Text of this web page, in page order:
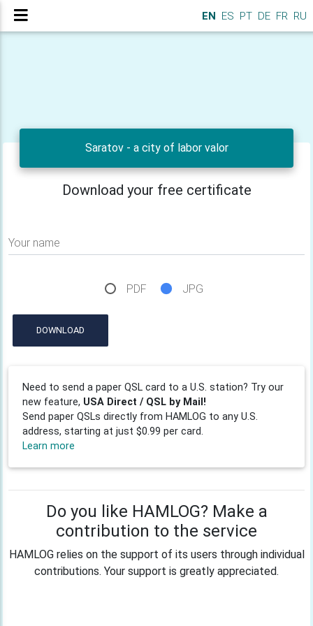
EN ES PT DE FR RU
Saratov - a city of labor valor
Download your free certificate
Your name
PDF JPG
DOWNLOAD
Need to send a paper QSL card to a U.S. station? Try our
new feature, USA Direct / QSL by Mail!
Send paper QSLs directly from HAMLOG to any U.S.
address, starting at just $0.99 per card.
Learn more
Do you like HAMLOG? Make a
contribution to the service
HAMLOG relies on the support of its users through individual
contributions. Your support is greatly appreciated.